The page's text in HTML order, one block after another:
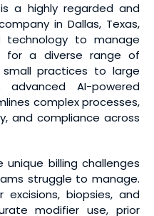
a highly regarded and
in Dallas, Texas,
technology to manage
for a diverse range of
practices to large
AI-powered
complex processes,
and compliance across
billing challenges
struggle to manage.
biopsies, and
modifier use, prior